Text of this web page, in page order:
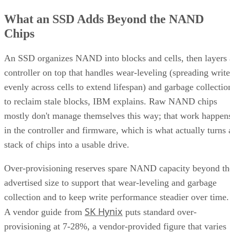
An SSD organizes NAND into blocks and cells, then layers
controller on top that handles wear-leveling (spreading
to reclaim stale blocks, IBM explains. Raw NAND chips
mostly don't manage themselves this way; that work
in the controller and firmware, which is what actually turns
stack of chips into a usable drive.
Over-provisioning reserves spare NAND capacity beyond
advertised size to support that wear-leveling and garbage
A vendor guide fromSK Hynixputs standard over-
provisioning at 7-28%, a vendor-provided figure that varies
by SSD grade rather than following one fixed rule. Specs
like this vary by capacity, configuration, and tier, so match